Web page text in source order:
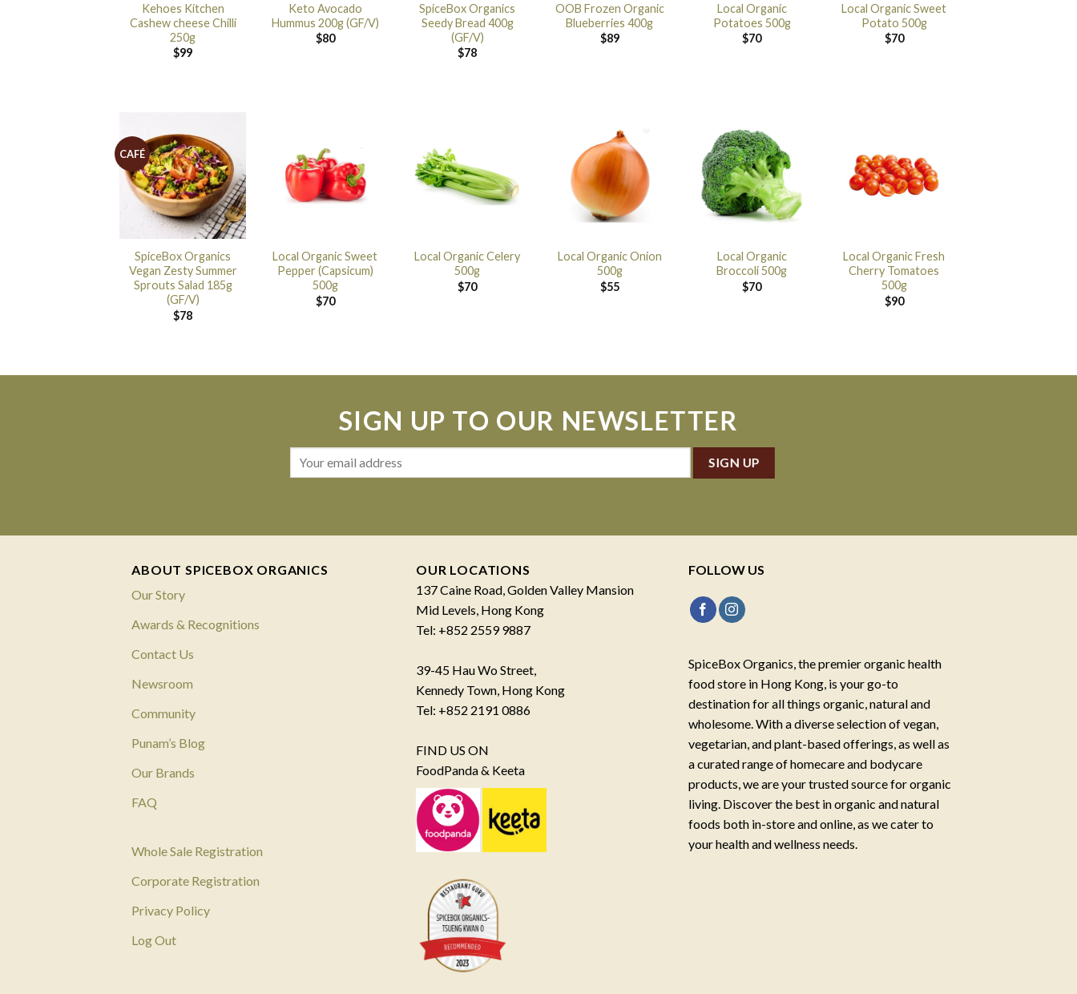
Kehoes Kitchen
Cashew cheese Chilli
250g
$99
Keto Avocado
Hummus 200g (GF/V)
$80
SpiceBox Organics
Seedy Bread 400g
(GF/V)
$78
OOB Frozen Organic
Blueberries 400g
$89
Local Organic
Potatoes 500g
$70
Local Organic Sweet
Potato 500g
$70
CAFÉ
SpiceBox Organics
Vegan Zesty Summer
Sprouts Salad 185g
(GF/V)
$78
Local Organic Sweet
Pepper (Capsicum)
500g
$70
Local Organic Celery
500g
$70
Local Organic Onion
500g
$55
Local Organic
Broccoli 500g
$70
Local Organic Fresh
Cherry Tomatoes
500g
$90
SIGN UP TO OUR NEWSLETTER
ABOUT SPICEBOX ORGANICS
Our Story
Awards & Recognitions
Contact Us
Newsroom
Community
Punam’s Blog
Our Brands
FAQ
Whole Sale Registration
Corporate Registration
Privacy Policy
Log Out
OUR LOCATIONS
137 Caine Road, Golden Valley Mansion
Mid Levels, Hong Kong
Tel: +852 2559 9887
39-45 Hau Wo Street,
Kennedy Town, Hong Kong
Tel: +852 2191 0886
FIND US ON
FoodPanda & Keeta
FOLLOW US
SpiceBox Organics, the premier organic health
food store in Hong Kong, is your go-to
destination for all things organic, natural and
wholesome. With a diverse selection of vegan,
vegetarian, and plant-based offerings, as well as
a curated range of homecare and bodycare
products, we are your trusted source for organic
living. Discover the best in organic and natural
foods both in-store and online, as we cater to
your health and wellness needs.